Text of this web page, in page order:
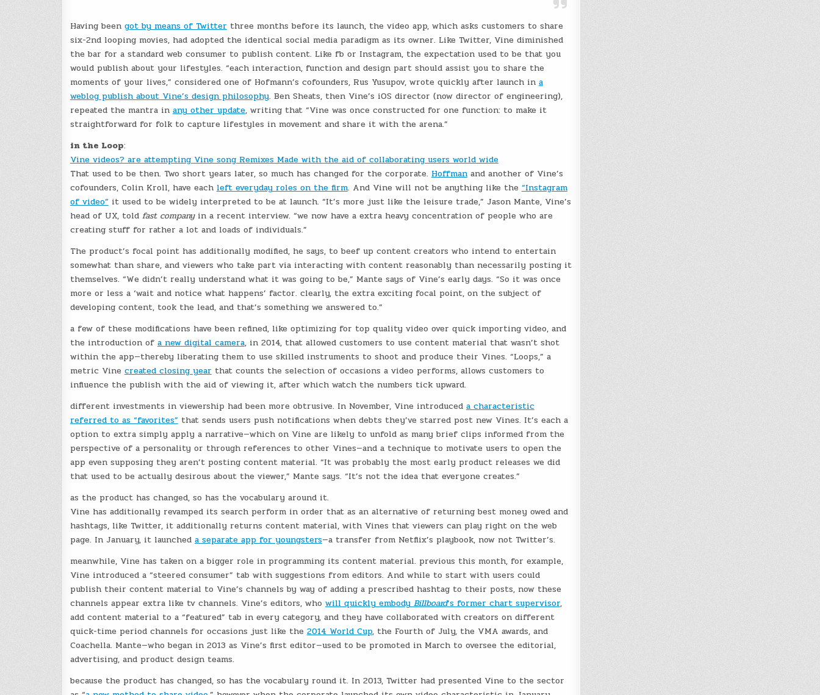
Having been got by means of Twitter three months before its launch, the video app, which asks customers to share
six-2nd looping movies, had adopted the identical social media paradigm as its owner. Like Twitter, Vine diminished
the bar for a standard web consumer to publish content. Like fb or Instagram, the expectation used to be that you
would publish about your lifestyles. “each interaction, function and design part should assist you to share the
moments of your lives,” considered one of Hofmann’s cofounders, Rus Yusupov, wrote quickly after launch in a
weblog publish about Vine’s design philosophy. Ben Sheats, then Vine’s iOS director (now director of engineering),
repeated the mantra in any other update, writing that “Vine was once constructed for one function: to make it
straightforward for folk to capture lifestyles in movement and share it with the arena.”
in the Loop:
Vine videos? are attempting Vine song Remixes Made with the aid of collaborating users world wide
That used to be then. Two short years later, so much has changed for the corporate. Hoffmanand another of Vine’s
cofounders, Colin Kroll, have each left everyday roles on the firm. And Vine will not be anything like the “Instagram
of video” it used to be widely interpreted to be at launch. “It’s more just like the leisure trade,” Jason Mante, Vine’s
head of UX, told fast companyin a recent interview. “we now have a extra heavy concentration of people who are
creating stuff for rather a lot and loads of individuals.”
The product’s focal point has additionally modified, he says, to beef up content creators who intend to entertain
somewhat than share, and viewers who take part via interacting with content reasonably than necessarily posting it
themselves. “We didn’t really understand what it was going to be,” Mante says of Vine’s early days. “So it was once
more or less a ‘wait and notice what happens’ factor. clearly, the extra exciting focal point, on the subject of
developing content, took the lead, and that’s something we answered to.”
a few of these modifications have been refined, like optimizing for top quality video over quick importing video, and
the introduction of a new digital camera, in 2014, that allowed customers to use content material that wasn’t shot
within the app—thereby liberating them to use skilled instruments to shoot and produce their Vines. “Loops,” a
metric Vine created closing year that counts the selection of occasions a video performs, allows customers to
influence the publish with the aid of viewing it, after which watch the numbers tick upward.
different investments in viewership had been more obtrusive. In November, Vine introduced a characteristic
referred to as “favorites” that sends users push notifications when debts they’ve starred post new Vines. It’s each a
option to extra simply apply a narrative—which on Vine are likely to unfold as many brief clips informed from the
perspective of a personality or through references to other Vines—and a technique to motivate users to open the
app even supposing they aren’t posting content material. “It was probably the most early product releases we did
that used to be actually desirous about the viewer,” Mante says. “It’s not the idea that everyone creates.”
as the product has changed, so has the vocabulary around it.
Vine has additionally revamped its search perform in order that as an alternative of returning best money owed and
hashtags, like Twitter, it additionally returns content material, with Vines that viewers can play right on the web
page. In January, it launched a separate app for youngsters—a transfer from Netflix’s playbook, now not Twitter’s.
meanwhile, Vine has taken on a bigger role in programming its content material. previous this month, for example,
Vine introduced a “steered consumer” tab with suggestions from editors. And while to start with users could
publish their content material to Vine’s channels by way of adding a prescribed hashtag to their posts, now these
channels appear extra like tv channels. Vine’s editors, who will quickly embody Billboard‘s former chart supervisor,
add content material to a “featured” tab in every category, and they have collaborated with creators on different
quick-time period channels for occasions just like the 2014 World Cup, the Fourth of July, the VMA awards, and
Coachella. Mante—who began in 2013 as Vine’s first editor—used to be promoted in March to oversee the editorial,
advertising, and product design teams.
because the product has changed, so has the vocabulary round it. In 2013, Twitter had presented Vine to the sector